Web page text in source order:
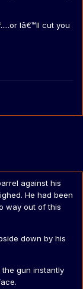
Iâ€™ll cut you
against his
He had been
way out of this
down by his
gun instantly